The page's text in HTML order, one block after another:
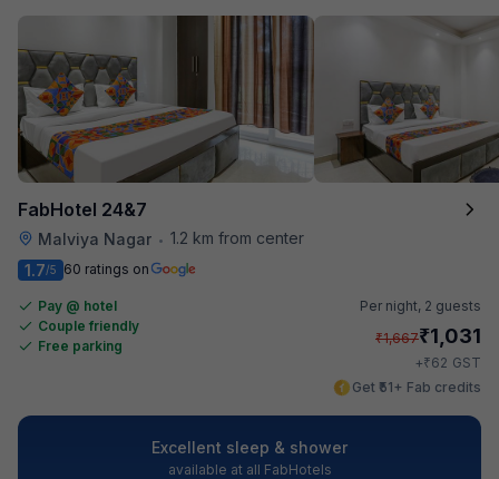
FabHotel 24&7
Malviya Nagar • 1.2 km from center
1.7/5 60 ratings on
Pay @ hotel
Couple friendly
Free parking
Per night, 2 guests
₹1,667₹1,031
+₹62 GST
Get ₹51+ Fab credits
Excellent sleep & shower
available at all FabHotels